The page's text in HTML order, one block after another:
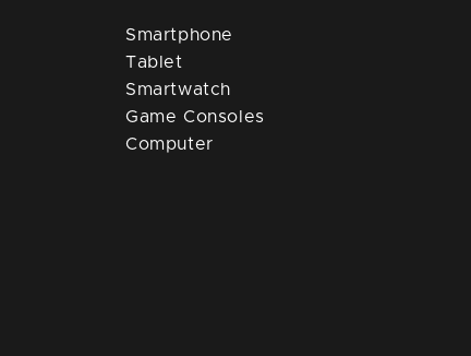
Smartphone
Tablet
Smartwatch
Game Consoles
Computer